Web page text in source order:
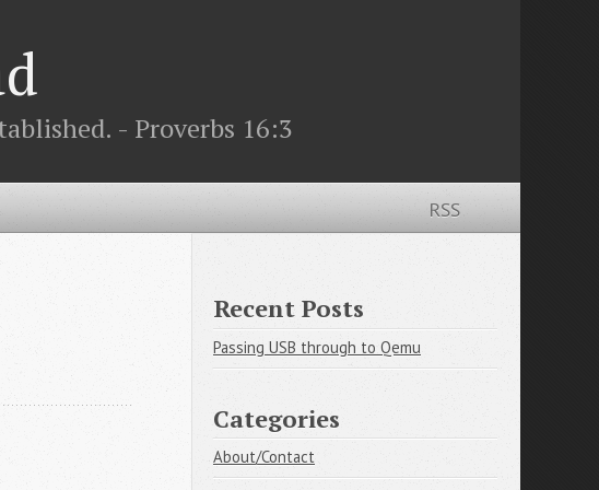
- Proverbs 16:3
RSS
Recent Posts
Passing USB through to Qemu
Categories
About/Contact